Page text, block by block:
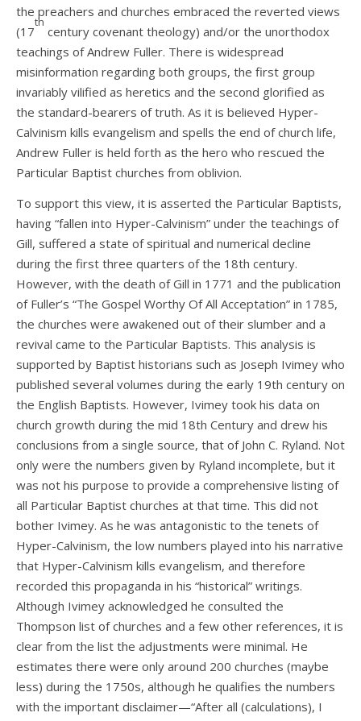
the preachers and churches embraced the reverted views
(17
th
century covenant theology) and/or the unorthodox
teachings of Andrew Fuller. There is widespread
misinformation regarding both groups, the first group
invariably vilified as heretics and the second glorified as
the standard-bearers of truth. As it is believed Hyper-
Calvinism kills evangelism and spells the end of church life,
Andrew Fuller is held forth as the hero who rescued the
Particular Baptist churches from oblivion.
To support this view, it is asserted the Particular Baptists,
having “fallen into Hyper-Calvinism” under the teachings of
Gill, suffered a state of spiritual and numerical decline
during the first three quarters of the 18th century.
However, with the death of Gill in 1771 and the publication
of Fuller’s “The Gospel Worthy Of All Acceptation” in 1785,
the churches were awakened out of their slumber and a
revival came to the Particular Baptists. This analysis is
supported by Baptist historians such as Joseph Ivimey who
published several volumes during the early 19th century on
the English Baptists. However, Ivimey took his data on
church growth during the mid 18th Century and drew his
conclusions from a single source, that of John C. Ryland. Not
only were the numbers given by Ryland incomplete, but it
was not his purpose to provide a comprehensive listing of
all Particular Baptist churches at that time. This did not
bother Ivimey. As he was antagonistic to the tenets of
Hyper-Calvinism, the low numbers played into his narrative
that Hyper-Calvinism kills evangelism, and therefore
recorded this propaganda in his “historical” writings.
Although Ivimey acknowledged he consulted the
Thompson list of churches and a few other references, it is
clear from the list the adjustments were minimal. He
estimates there were only around 200 churches (maybe
less) during the 1750s, although he qualifies the numbers
with the important disclaimer—“After all (calculations), I